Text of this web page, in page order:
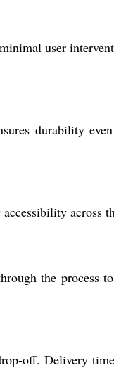
user
durability
across
the process
off. Delivery